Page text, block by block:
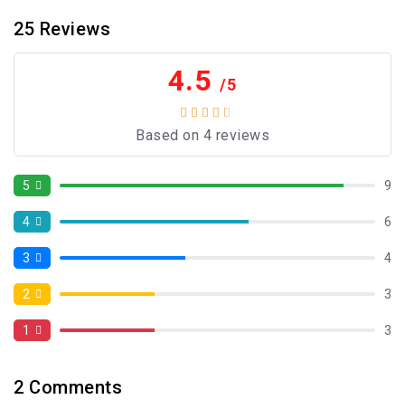
25 Reviews
4.5 /5
Based on 4 reviews
5 9
4 6
3 4
2 3
1 3
2 Comments